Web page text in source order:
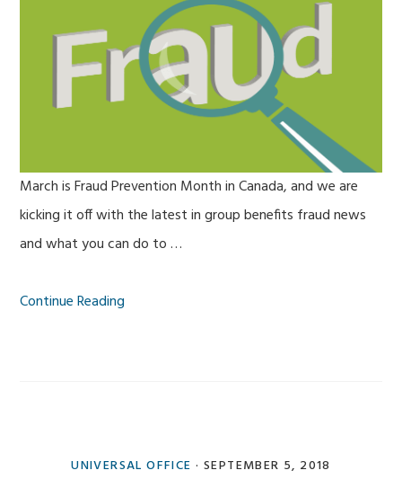
March is Fraud Prevention Month in Canada, and we are
kicking it off with the latest in group benefits fraud news
and what you can do to …
Continue Reading
UNIVERSAL OFFICE · SEPTEMBER 5, 2018